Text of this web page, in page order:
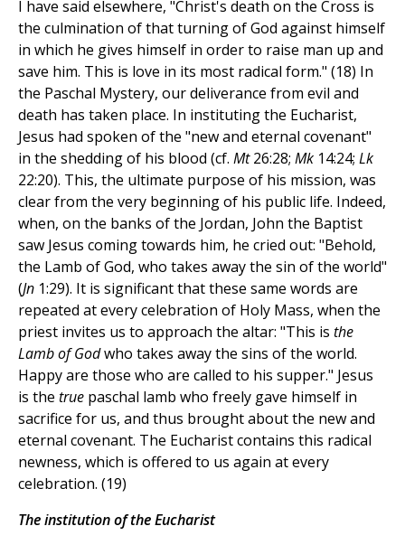
I have said elsewhere, "Christ's death on the Cross is
the culmination of that turning of God against himself
in which he gives himself in order to raise man up and
save him. This is love in its most radical form." (18) In
the Paschal Mystery, our deliverance from evil and
death has taken place. In instituting the Eucharist,
Jesus had spoken of the "new and eternal covenant"
in the shedding of his blood (cf. Mt26:28; Mk 14:24; Lk
22:20). This, the ultimate purpose of his mission, was
clear from the very beginning of his public life. Indeed,
when, on the banks of the Jordan, John the Baptist
saw Jesus coming towards him, he cried out: "Behold,
the Lamb of God, who takes away the sin of the world"
(Jn 1:29). It is significant that these same words are
repeated at every celebration of Holy Mass, when the
priest invites us to approach the altar: "This is the
Lamb of Godwho takes away the sins of the world.
Happy are those who are called to his supper." Jesus
is the true paschal lamb who freely gave himself in
sacrifice for us, and thus brought about the new and
eternal covenant. The Eucharist contains this radical
newness, which is offered to us again at every
celebration. (19)
The institution of the Eucharist